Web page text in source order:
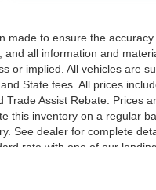
made to ensure the
all information and
or implied. All vehicles are
State fees. All prices
Assist Rebate. Prices
this inventory on a regular
See dealer for complete
rate with one of our